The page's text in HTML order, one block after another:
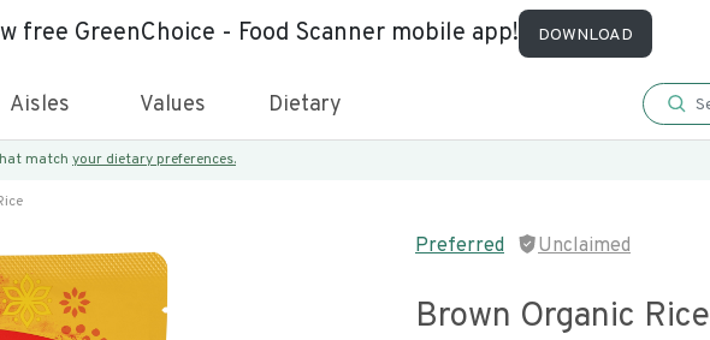
free GreenChoice - Food Scanner mobile app! DOWNLOAD
Aisles Values Dietary
match your dietary preferences.
Preferred Unclaimed
Brown Organic Rice